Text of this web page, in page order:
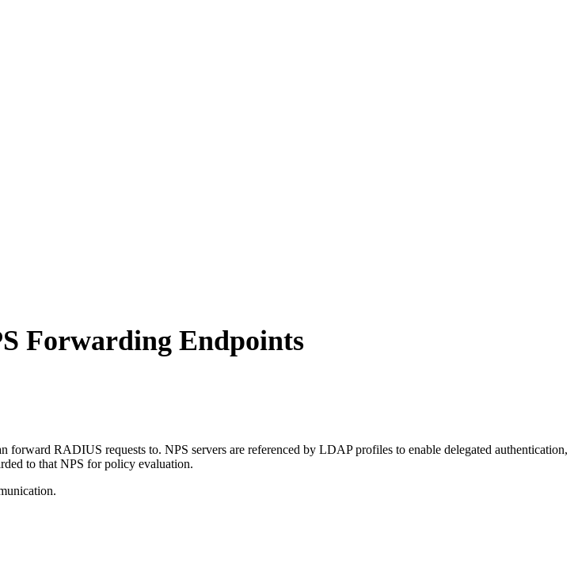
Forwarding Endpoints
RADIUS requests to. NPS servers are referenced by LDAP profiles to enable delegated authentication,
to that NPS for policy evaluation.